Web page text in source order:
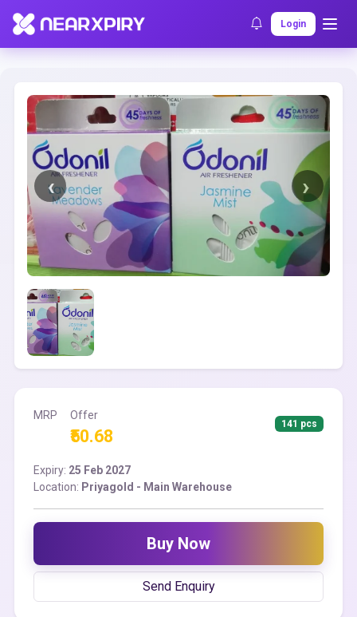
Login
Home Clearance Listing Details
MRP Offer
₹50.68
141 pcs
Expiry: 25 Feb 2027
Location: Priyagold - Main Warehouse
Buy Now
Send Enquiry